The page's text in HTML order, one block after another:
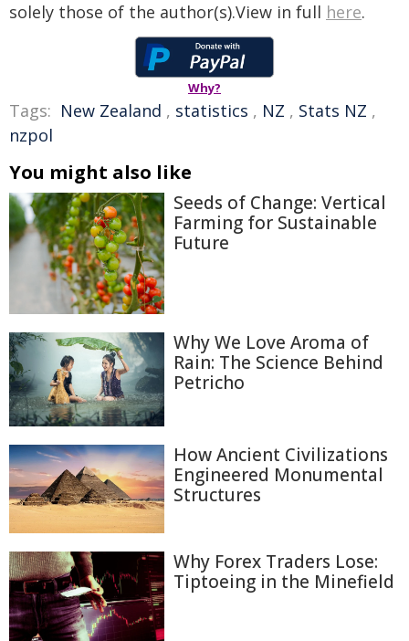
solely those of the author(s).View in full here.
Why?
Tags: New Zealand , statistics , NZ , Stats NZ ,
nzpol
You might also like
Seeds of Change: Vertical
Farming for Sustainable
Future
Why We Love Aroma of
Rain: The Science Behind
Petricho
How Ancient Civilizations
Engineered Monumental
Structures
Why Forex Traders Lose:
Tiptoeing in the Minefield